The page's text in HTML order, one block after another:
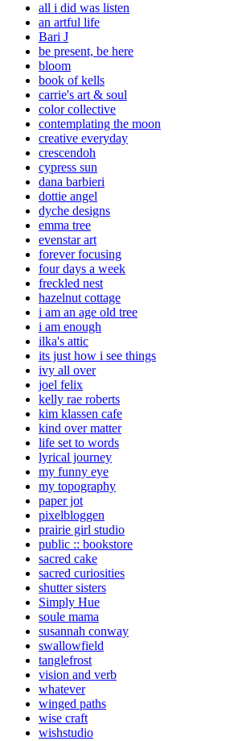
all i did was listen
an artful life
Bari J
be present, be here
bloom
book of kells
carrie's art & soul
color collective
contemplating the moon
creative everyday
crescendoh
cypress sun
dana barbieri
dottie angel
dyche designs
emma tree
evenstar art
forever focusing
four days a week
freckled nest
hazelnut cottage
i am an age old tree
i am enough
ilka's attic
its just how i see things
ivy all over
joel felix
kelly rae roberts
kim klassen cafe
kind over matter
life set to words
lyrical journey
my funny eye
my topography
paper jot
pixelbloggen
prairie girl studio
public :: bookstore
sacred cake
sacred curiosities
shutter sisters
Simply Hue
soule mama
susannah conway
swallowfield
tanglefrost
vision and verb
whatever
winged paths
wise craft
wishstudio